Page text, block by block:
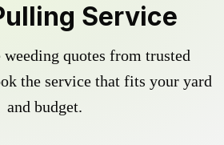
Service
quotes from trusted
the service that fits your yard
and budget.